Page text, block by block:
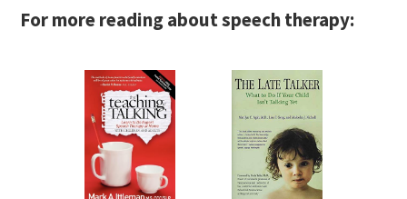
For more reading about speech therapy: